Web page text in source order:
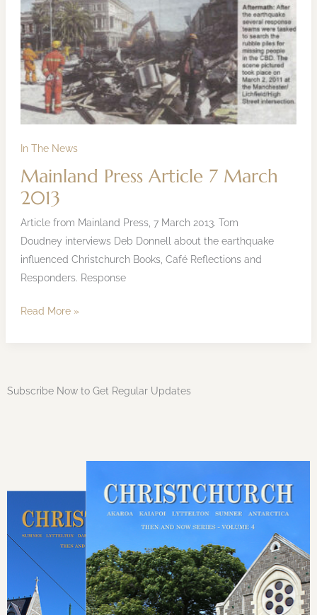
In The News
Mainland Press Article 7 March
2013
Article from Mainland Press, 7 March 2013. Tom
Doudney interviews Deb Donnell about the earthquake
influenced Christchurch Books, Café Reflections and
Responders. Response
Press
Article
7
March
2013
Read More »
Subscribe Now to Get Regular Updates